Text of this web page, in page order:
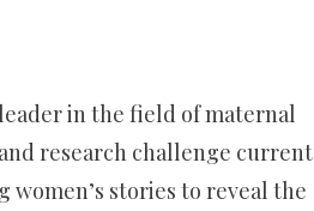
in the field of maternal
research challenge current
stories to reveal the